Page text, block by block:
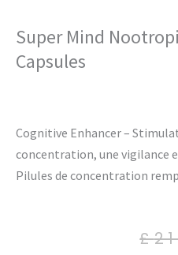
Super Mind
Capsules
Cognitive Enhancer –
concentration, une vigilance
Pilules de concentration
£